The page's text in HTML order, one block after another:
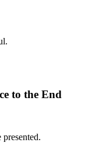
to the End